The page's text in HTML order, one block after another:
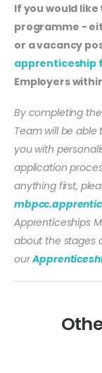
If you would
programme -
or a vacancy
apprenticeship
Employers
By completing
Team will be
you with
application
anything first,
Apprenticeships
about the stages
our